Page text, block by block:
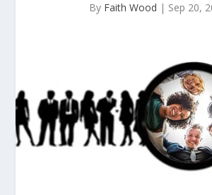
By Faith Wood | Sep 20,